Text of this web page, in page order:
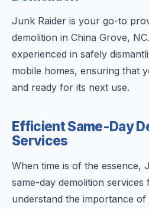
Junk Raider is your go-to
demolition in China Grove,
experienced in safely
mobile homes, ensuring that
and ready for its next use.
Efficient Same-Day
Services
When time is of the essence,
same-day demolition services
understand the importance